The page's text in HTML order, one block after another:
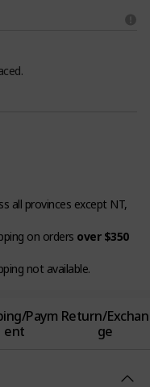
all provinces except NT,
on orders over $350
not available.
Paym
ent
Return/Exchan
ge